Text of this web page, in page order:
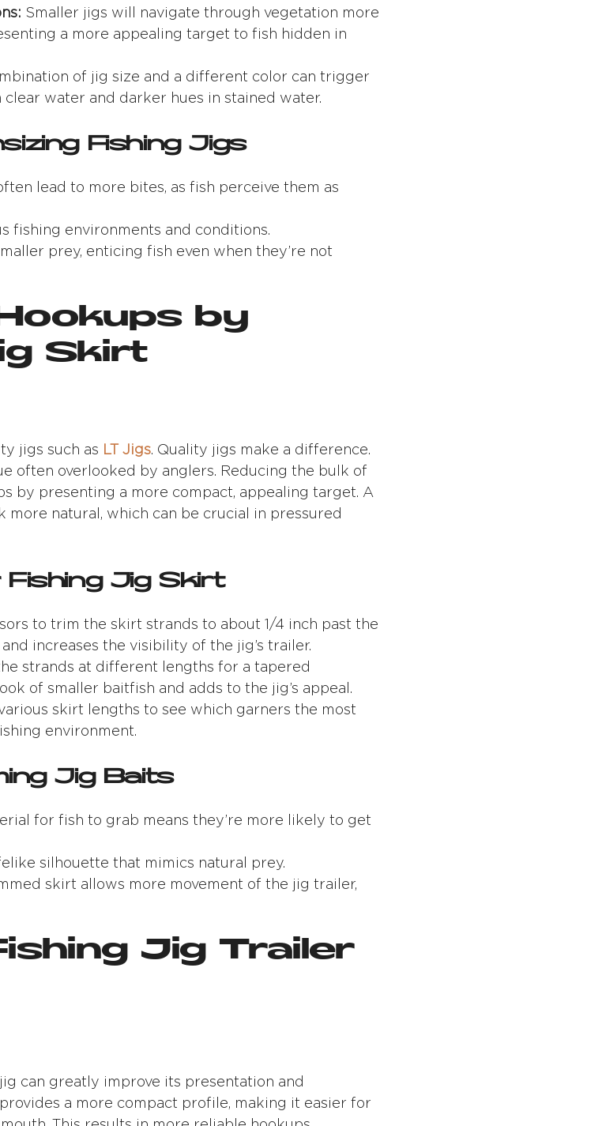
Smaller jigs will navigate through vegetation more
a more appealing target to fish hidden in
of jig size and a different color can trigger
water and darker hues in stained water.
Fishing Jigs
lead to more bites, as fish perceive them as
fishing environments and conditions.
prey, enticing fish even when they’re not
by
Skirt
jigs such as LT Jigs. Quality jigs make a difference.
often overlooked by anglers. Reducing the bulk of
by presenting a more compact, appealing target. A
natural, which can be crucial in pressured
Jig Skirt
to trim the skirt strands to about 1/4 inch past the
increases the visibility of the jig’s trailer.
strands at different lengths for a tapered
of smaller baitfish and adds to the jig’s appeal.
skirt lengths to see which garners the most
environment.
Jig Baits
for fish to grab means they’re more likely to get
silhouette that mimics natural prey.
skirt allows more movement of the jig trailer,
Jig Trailer
can greatly improve its presentation and
a more compact profile, making it easier for